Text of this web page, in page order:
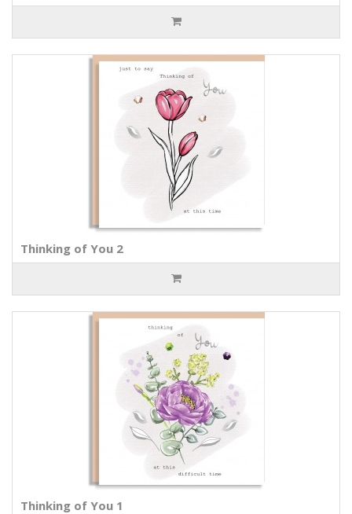
Thinking of You 2
Thinking of You 1